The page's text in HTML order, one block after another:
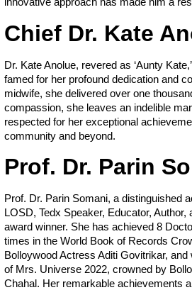
Chief Dr. Kate
Dr. Kate Anolue, revered as ‘Aunty
famed for her profound dedication and
midwife, she delivered over one
compassion, she leaves an indelible
respected for her exceptional
community and beyond.
Prof. Dr. Parin
Prof. Dr. Parin Somani, a distinguished
LOSD, Tedx Speaker, Educator, Author,
award winner. She has achieved 8
times in the World Book of Records
Bolloywood Actress Aditi Govitrikar,
of Mrs. Universe 2022, crowned by
Chahal. Her remarkable achievements